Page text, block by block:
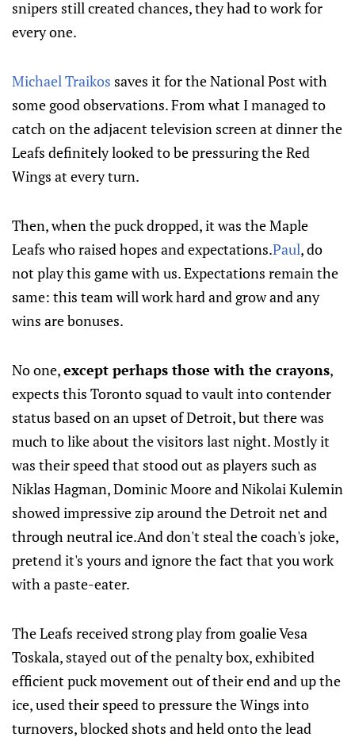
snipers still created chances, they had to work for
every one.
Michael Traikos saves it for the National Post with
some good observations. From what I managed to
catch on the adjacent television screen at dinner the
Leafs definitely looked to be pressuring the Red
Wings at every turn.
Then, when the puck dropped, it was the Maple
Leafs who raised hopes and expectations.Paul, do
not play this game with us. Expectations remain the
same: this team will work hard and grow and any
wins are bonuses.
No one,except perhaps those with the crayons,
expects this Toronto squad to vault into contender
status based on an upset of Detroit, but there was
much to like about the visitors last night. Mostly it
was their speed that stood out as players such as
Niklas Hagman, Dominic Moore and Nikolai Kulemin
showed impressive zip around the Detroit net and
through neutral ice.And don't steal the coach's joke,
pretend it's yours and ignore the fact that you work
with a paste-eater.
The Leafs received strong play from goalie Vesa
Toskala, stayed out of the penalty box, exhibited
efficient puck movement out of their end and up the
ice, used their speed to pressure the Wings into
turnovers, blocked shots and held onto the lead